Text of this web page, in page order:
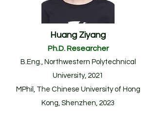
Huang Ziyang
Ph.D. Researcher
B.Eng., Northwestern Polytechnical
University, 2021
MPhil, The Chinese University of Hong
Kong, Shenzhen, 2023